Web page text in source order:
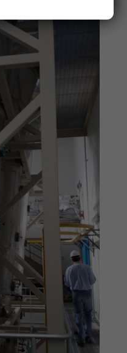
Terms, please
services.
to protect your
this portion of our
– to explain what
our online
and under
the
Privacy Policy
collect through our
to our collection
we may collect
you: personal data
these Terms, refers
to personally
e-mail address or
policy, we do not
providing it,
you visit the online